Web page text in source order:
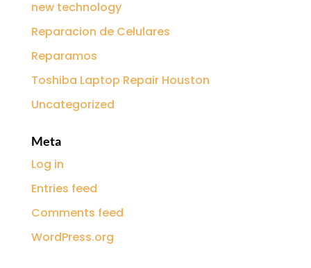
new technology
Reparacion de Celulares
Reparamos
Toshiba Laptop Repair Houston
Uncategorized
Meta
Log in
Entries feed
Comments feed
WordPress.org